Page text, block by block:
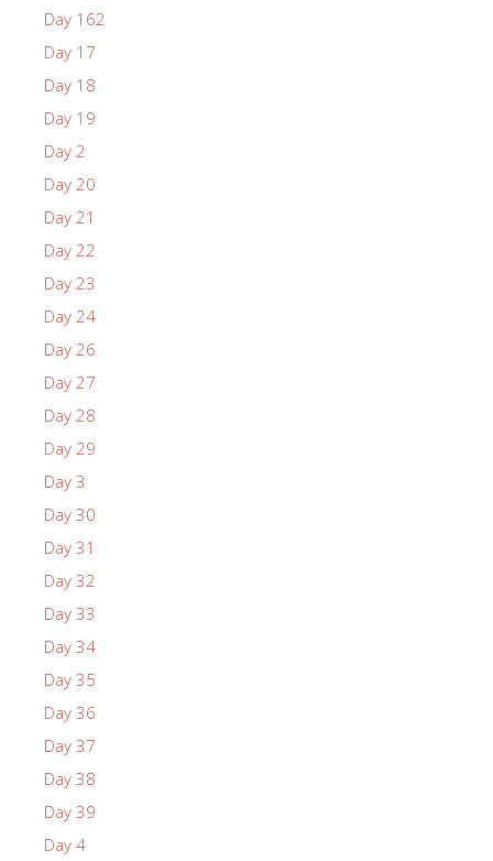
Day 162
Day 17
Day 18
Day 19
Day 2
Day 20
Day 21
Day 22
Day 23
Day 24
Day 26
Day 27
Day 28
Day 29
Day 3
Day 30
Day 31
Day 32
Day 33
Day 34
Day 35
Day 36
Day 37
Day 38
Day 39
Day 4